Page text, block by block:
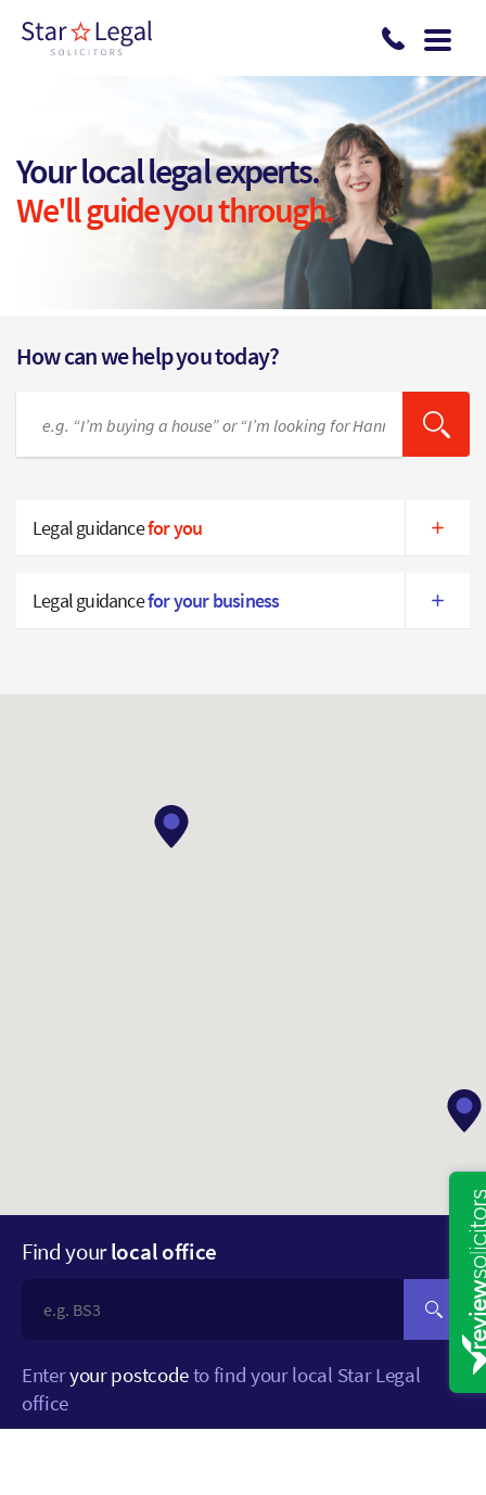
Your local legal experts.
We'll guide you through.
How can we help you today?
Legal guidancefor you
Legal guidancefor your business
Find yourlocal office
Enteryour postcodeto find your local Star Legal
office